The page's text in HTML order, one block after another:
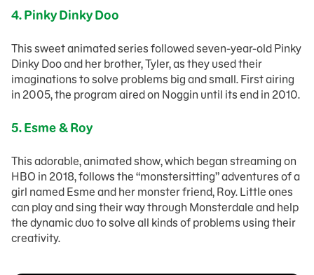
4. Pinky Dinky Doo
This sweet animated series followed seven-year-old Pinky
Dinky Doo and her brother, Tyler, as they used their
imaginations to solve problems big and small. First airing
in 2005, the program aired on Noggin until its end in 2010.
5.Esme & Roy
This adorable, animated show, which began streaming on
HBO in 2018, follows the “monstersitting” adventures of a
girl named Esme and her monster friend, Roy. Little ones
can play and sing their way through Monsterdale and help
the dynamic duo to solve all kinds of problems using their
creativity.